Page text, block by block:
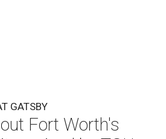
GATSBY
Fort Worth's